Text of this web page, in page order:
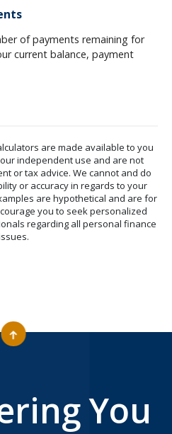
of payments remaining for
current balance, payment
are made available to you
independent use and are not
or tax advice. We cannot and do
or accuracy in regards to your
are hypothetical and are for
you to seek personalized
regarding all personal finance
You